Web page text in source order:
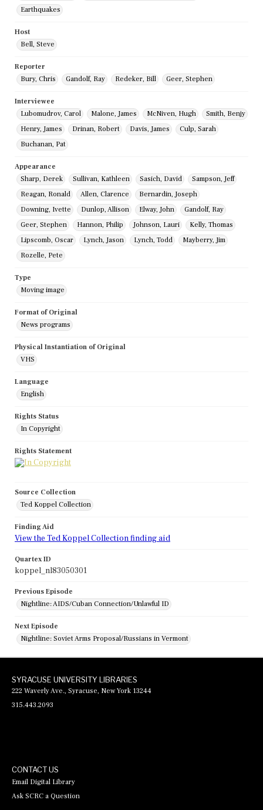
Earthquakes
Host
Bell, Steve
Reporter
Bury, Chris
Gandolf, Ray Redeker, Bill Geer, Stephen
Interviewee
Lubomudrov, Carol
Malone, James McNiven, Hugh
Smith, Benjy
Henry, James
Drinan, Robert Davis, James
Culp, Sarah
Buchanan, Pat
Appearance
Sharp, Derek
Sullivan, Kathleen Sasich, David
Sampson, Jeff
Reagan, Ronald
Allen, Clarence
Bernardin, Joseph
Downing, Ivette
Dunlop, Allison Elway, John
Gandolf, Ray
Geer, Stephen
Hannon, Philip Johnson, Lauri
Kelly, Thomas
Lipscomb, Oscar
Lynch, Jason Lynch, Todd
Mayberry, Jim
Rozelle, Pete
Type
Moving image
Format of Original
News programs
Physical Instantiation of Original
VHS
Language
English
Rights Status
In Copyright
Rights Statement
Source Collection
Ted Koppel Collection
Finding Aid
View the Ted Koppel Collection finding aid
Quartex ID
koppel_nl83050301
Previous Episode
Nightline: AIDS/Cuban Connection/Unlawful ID
Next Episode
Nightline: Soviet Arms Proposal/Russians in Vermont
SYRACUSE UNIVERSITY LIBRARIES
222 Waverly Ave., Syracuse, New York 13244
315.443.2093
CONTACT US
Email Digital Library
Ask SCRC a Question